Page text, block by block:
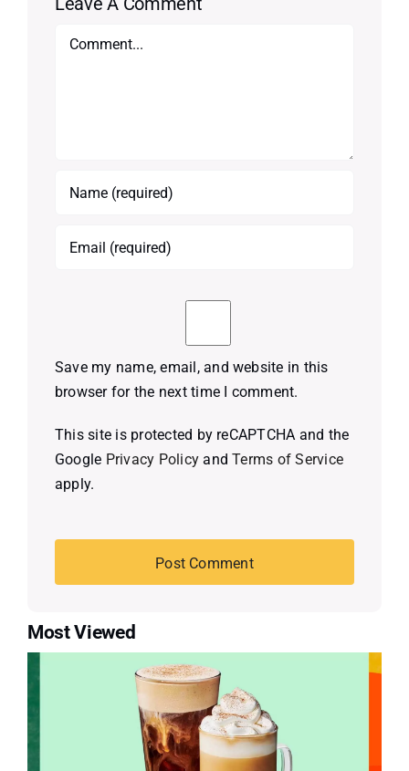
Comment
Save my name, email, and website in this
browser for the next time I comment.
This site is protected by reCAPTCHA and the
Google Privacy Policy andTerms of Service
apply.
Most Viewed